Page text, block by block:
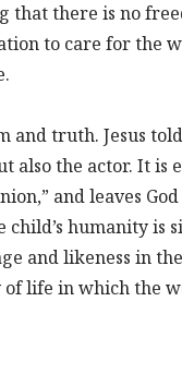
that there is no
to care for the
and truth. Jesus
the actor. It is
and leaves
humanity is
and likeness in
life in which the